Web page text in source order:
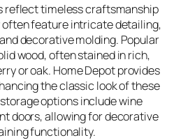
reflect timeless craftsmanship
often feature intricate detailing,
decorative molding. Popular
wood, often stained in rich,
or oak. Home Depot provides
the classic look of these
options include wine
doors, allowing for decorative
functionality.